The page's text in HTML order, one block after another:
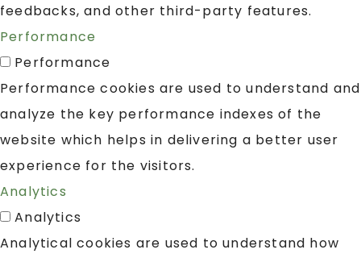
feedbacks, and other third-party features.
Performance
Performance
Performance cookies are used to understand and
analyze the key performance indexes of the
website which helps in delivering a better user
experience for the visitors.
Analytics
Analytics
Analytical cookies are used to understand how